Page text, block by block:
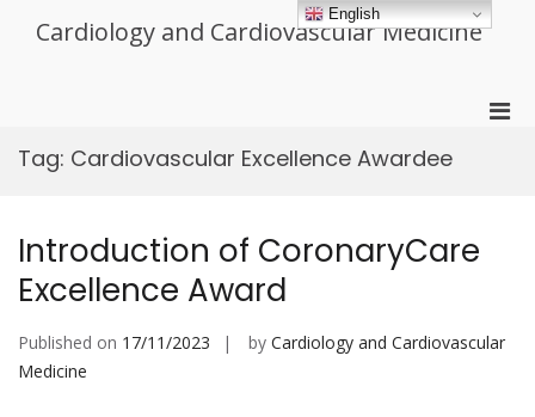
Cardiology and Cardiovascular Medicine
Tag: Cardiovascular Excellence Awardee
Introduction of CoronaryCare
Excellence Award
Published on 17/11/2023 by Cardiology and Cardiovascular
Medicine
English